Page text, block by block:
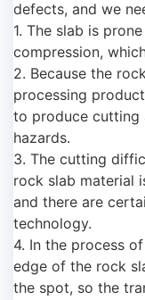
defects, and we
1. The slab is
compression,
2. Because the
processing
to produce cutting
hazards.
3. The cutting
rock slab material
and there are
technology.
4. In the process
edge of the rock
the spot, so the